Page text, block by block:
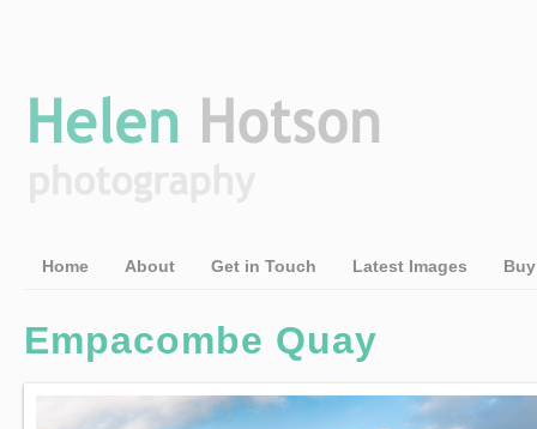
Home About Get in Touch Latest Images
Empacombe Quay